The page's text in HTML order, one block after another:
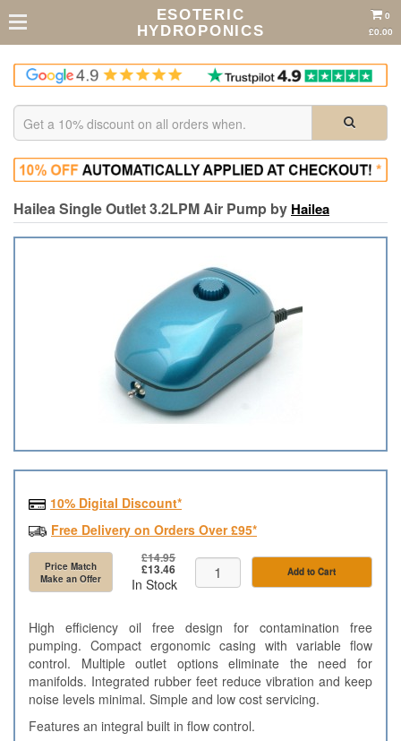
ESOTERIC
HYDROPONICS
0
£0.00
Hailea Single Outlet 3.2LPM Air Pump by Hailea
10% Digital Discount*
Free Delivery on Orders Over £95*
Price Match
Make an Offer
£14.95
£13.46
In Stock
Add to Cart
High efficiency oil free design for contamination free
pumping. Compact ergonomic casing with variable flow
control. Multiple outlet options eliminate the need for
manifolds. Integrated rubber feet reduce vibration and keep
noise levels minimal. Simple and low cost servicing.
Features an integral built in flow control.